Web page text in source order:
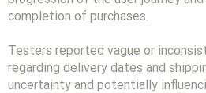
completion of purchases.
Testers reported vague or
regarding delivery dates and
uncertainty and potentially